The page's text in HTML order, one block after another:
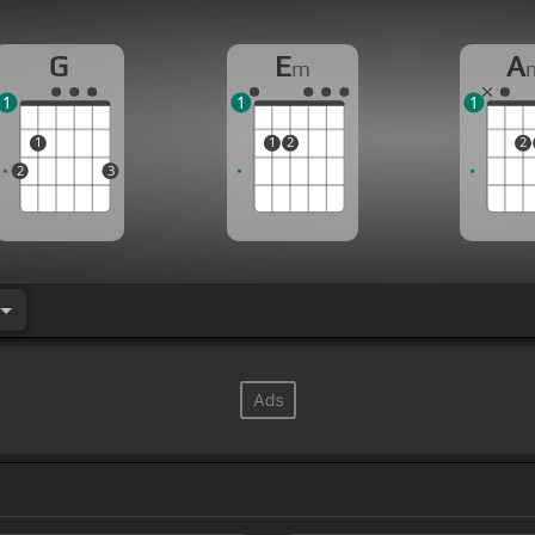
G
2
1
3
1
Em
1 2
1
A
2
1